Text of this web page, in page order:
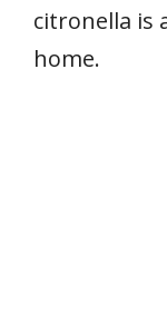
citronella is
home.